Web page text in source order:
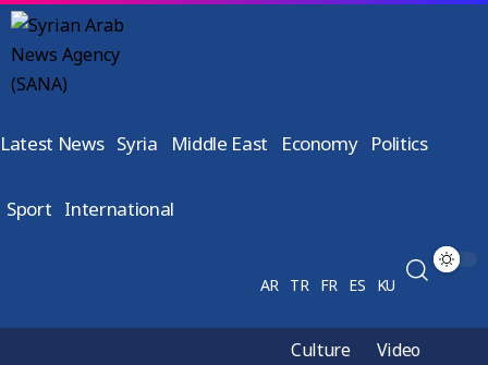
Latest News Syria Middle East Economy Politics
Sport International
AR TR FR ES KU
Culture
Video